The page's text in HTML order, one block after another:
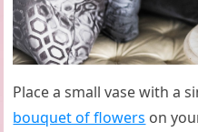
Place a small vase with a
bouquet of flowers on